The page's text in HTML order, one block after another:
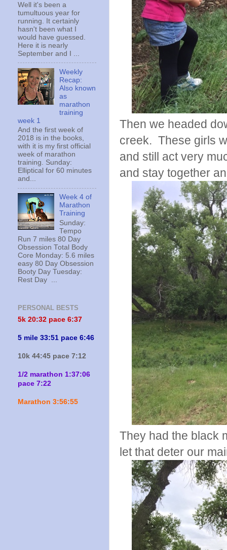
Then we headed
creek. These girls
and still act very
and stay together
They had the black
let that deter our
Well it's been a
tumultuous year for
running. It certainly
hasn't been what I
would have guessed.
Here it is nearly
September and I ...
Weekly
Recap:
Also known
as
marathon
training
week 1
And the first week of
2018 is in the books,
with it is my first official
week of marathon
training. Sunday:
Elliptical for 60 minutes
and...
Week 4 of
Marathon
Training
Sunday:
Tempo
Run 7 miles 80 Day
Obsession Total Body
Core Monday: 5.6 miles
easy 80 Day Obsession
Booty Day Tuesday:
Rest Day ...
PERSONAL BESTS
5k 20:32 pace 6:37
5 mile 33:51 pace 6:46
10k 44:45 pace 7:12
1/2 marathon 1:37:06
pace 7:22
Marathon 3:56:55